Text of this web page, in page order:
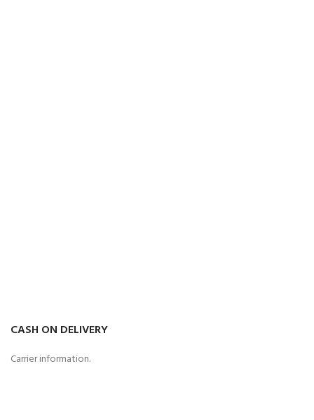
CASH ON DELIVERY
Carrier information.